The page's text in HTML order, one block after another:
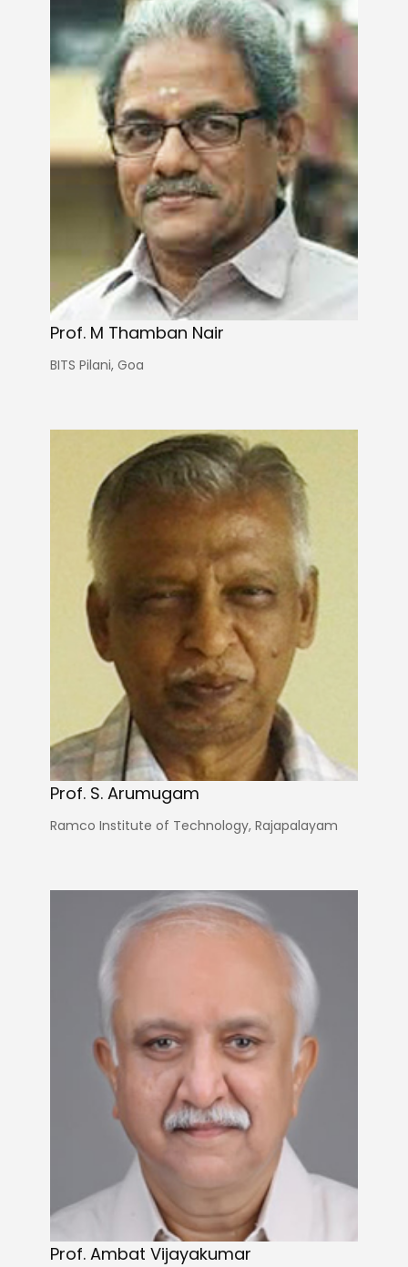
Prof. M Thamban Nair
BITS Pilani, Goa
Prof. S. Arumugam
Ramco Institute of Technology, Rajapalayam
Prof. Ambat Vijayakumar